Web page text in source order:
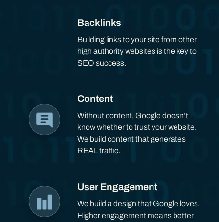
Backlinks
Building links to your site from other
high authority websites is the key to
SEO success.
Content
Without content, Google doesn’t
know whether to trust your website.
We build content that generates
REAL traffic.
User Engagement
We build a design that Google loves.
Higher engagement means better